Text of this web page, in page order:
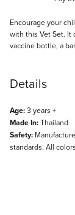
Description
Encourage your
with this Vet Set. It
vaccine bottle, a
Details
Age:3 years +
Made In:Thailand
Safety:
standards. All